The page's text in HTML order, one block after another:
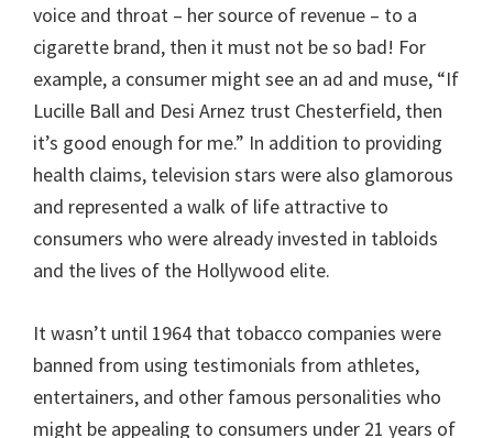
voice and throat – her source of revenue – to a
cigarette brand, then it must not be so bad! For
example, a consumer might see an ad and muse, “If
Lucille Ball and Desi Arnez trust Chesterfield, then
it’s good enough for me.” In addition to providing
health claims, television stars were also glamorous
and represented a walk of life attractive to
consumers who were already invested in tabloids
and the lives of the Hollywood elite.
It wasn’t until 1964 that tobacco companies were
banned from using testimonials from athletes,
entertainers, and other famous personalities who
might be appealing to consumers under 21 years of